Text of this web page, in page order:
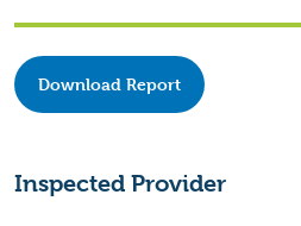
Download Report
Inspected Provider